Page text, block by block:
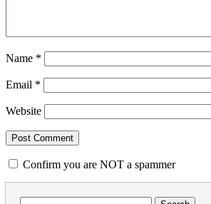
Name *
Email *
Website
Confirm you are NOT a spammer